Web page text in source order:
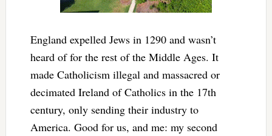
England expelled Jews in 1290 and wasn’t
heard of for the rest of the Middle Ages. It
made Catholicism illegal and massacred or
decimated Ireland of Catholics in the 17th
century, only sending their industry to
America. Good for us, and me: my second